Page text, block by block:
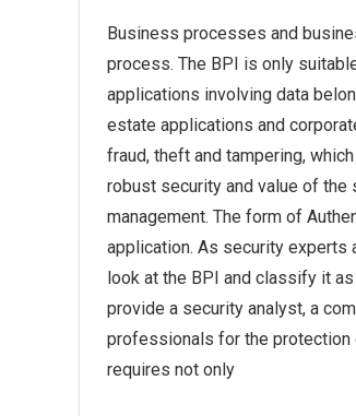
Business processes and
process. The BPI is only
applications involving data
estate applications and
fraud, theft and tampering,
robust security and value of
management. The form of
application. As security experts
look at the BPI and classify it
provide a security analyst, a
professionals for the protection
requires not only